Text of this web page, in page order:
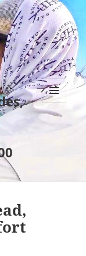
AND
WIDGETS